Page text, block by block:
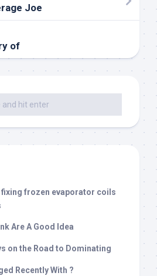
Joe
of
fixing frozen evaporator coils
Are A Good Idea
on the Road to Dominating
Recently With ?